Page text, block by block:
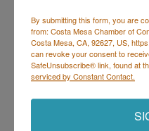
402 S Broadway
Santa Ana CA
(949) 423-9548
By submitting this form, you are
from: Costa Mesa Chamber of
Costa Mesa, CA, 92627, US,
can revoke your consent to
SafeUnsubscribe® link, found at
serviced by Constant Contact.